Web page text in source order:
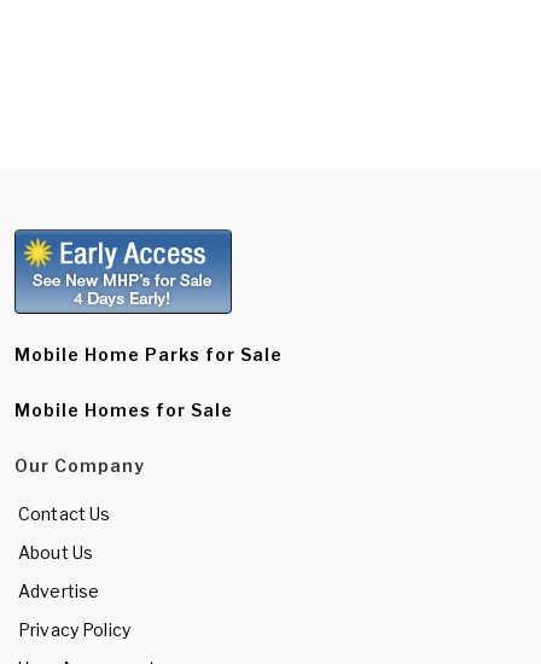
Mobile Home Parks for Sale
Mobile Homes for Sale
Our Company
Contact Us
About Us
Advertise
Privacy Policy